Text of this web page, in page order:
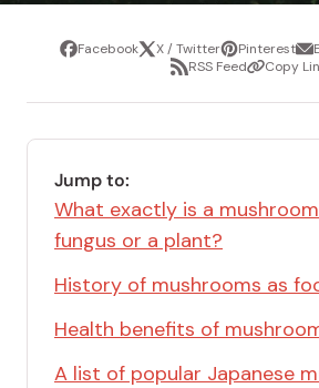
ShareFacebookTweetX / TwitterPin
it
Pinterest
via
email
ShareRSS FeedCopyCopy
Jump to:
What exactly is a
fungus or a plant?
History of mushrooms as
Health benefits of
A list of popular Japanese